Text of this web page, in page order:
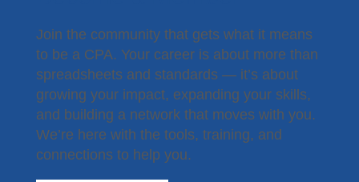
Join the community that gets what it means
to be a CPA. Your career is about more than
spreadsheets and standards — it’s about
growing your impact, expanding your skills,
and building a network that moves with you.
We’re here with the tools, training, and
connections to help you.